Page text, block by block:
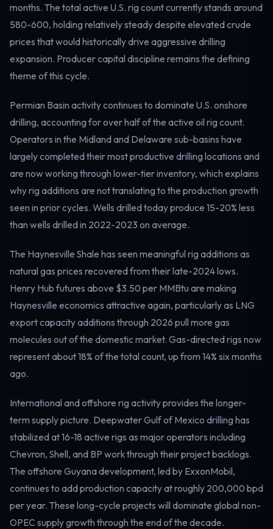
Electricity
Power & grid
months. The total active U.S. rig count currently stands around
580-600, holding relatively steady despite elevated crude
prices that would historically drive aggressive drilling
expansion. Producer capital discipline remains the defining
theme of this cycle.
Permian Basin activity continues to dominate U.S. onshore
drilling, accounting for over half of the active oil rig count.
Operators in the Midland and Delaware sub-basins have
largely completed their most productive drilling locations and
are now working through lower-tier inventory, which explains
why rig additions are not translating to the production growth
seen in prior cycles. Wells drilled today produce 15-20% less
than wells drilled in 2022-2023 on average.
The Haynesville Shale has seen meaningful rig additions as
natural gas prices recovered from their late-2024 lows.
Henry Hub futures above $3.50 per MMBtu are making
Haynesville economics attractive again, particularly as LNG
export capacity additions through 2026 pull more gas
molecules out of the domestic market. Gas-directed rigs now
represent about 18% of the total count, up from 14% six months
ago.
International and offshore rig activity provides the longer-
term supply picture. Deepwater Gulf of Mexico drilling has
stabilized at 16-18 active rigs as major operators including
Chevron, Shell, and BP work through their project backlogs.
The offshore Guyana development, led by ExxonMobil,
continues to add production capacity at roughly 200,000 bpd
per year. These long-cycle projects will dominate global non-
OPEC supply growth through the end of the decade.